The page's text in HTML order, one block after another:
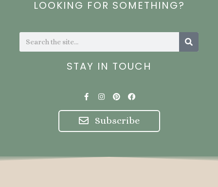
LOOKING FOR SOMETHING?
Search
STAY IN TOUCH
F
a
c
e
b
o
I
s
t
a
g
P
i
n
t
e
r
F
a
c
e
b
o
Subscribe